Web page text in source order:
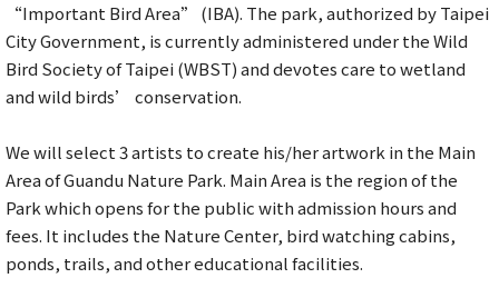
“Important Bird Area” (IBA). The park, authorized by Taipei
City Government, is currently administered under the Wild
Bird Society of Taipei (WBST) and devotes care to wetland
and wild birds’ conservation.
We will select 3 artists to create his/her artwork in the Main
Area of Guandu Nature Park. Main Area is the region of the
Park which opens for the public with admission hours and
fees. It includes the Nature Center, bird watching cabins,
ponds, trails, and other educational facilities.